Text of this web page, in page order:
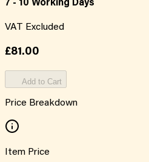
7 - 10 Working Days
VAT Excluded
£81.00
Add to Cart
Price Breakdown
Item Price